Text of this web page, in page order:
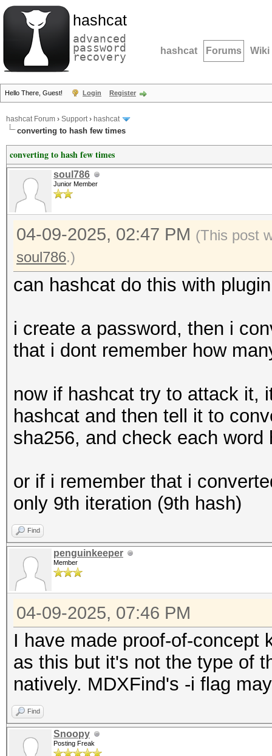
hashcat
advanced
password
recovery hashcat Forums Wiki
Hello There, Guest! Login Register
hashcat Forum › Support› hashcat
converting to hash few times
converting to hash few times
soul786
Junior Member
04-09-2025, 02:47 PM (This post
soul786.)
can hashcat do this with
i create a password, then i
that i dont remember how
now if hashcat try to attack it,
hashcat and then tell it to
sha256, and check each
or if i remember that i
only 9th iteration (9th hash)
Find
penguinkeeper
Member
04-09-2025, 07:46 PM
I have made proof-of-concept
as this but it's not the type of
natively. MDXFind's -i flag
Find
Snoopy
Posting Freak